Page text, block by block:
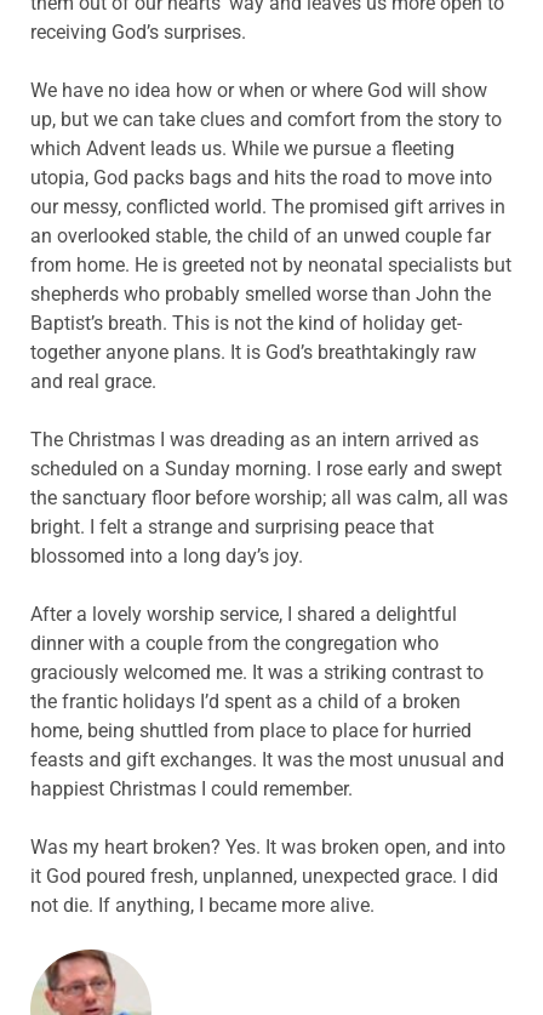
receiving God’s surprises.
We have no idea how or when or where God will show
up, but we can take clues and comfort from the story to
which Advent leads us. While we pursue a fleeting
utopia, God packs bags and hits the road to move into
our messy, conflicted world. The promised gift arrives in
an overlooked stable, the child of an unwed couple far
from home. He is greeted not by neonatal specialists but
shepherds who probably smelled worse than John the
Baptist’s breath. This is not the kind of holiday get-
together anyone plans. It is God’s breathtakingly raw
and real grace.
The Christmas I was dreading as an intern arrived as
scheduled on a Sunday morning. I rose early and swept
the sanctuary floor before worship; all was calm, all was
bright. I felt a strange and surprising peace that
blossomed into a long day’s joy.
After a lovely worship service, I shared a delightful
dinner with a couple from the congregation who
graciously welcomed me. It was a striking contrast to
the frantic holidays I’d spent as a child of a broken
home, being shuttled from place to place for hurried
feasts and gift exchanges. It was the most unusual and
happiest Christmas I could remember.
Was my heart broken? Yes. It was broken open, and into
it God poured fresh, unplanned, unexpected grace. I did
not die. If anything, I became more alive.
ABOUT THE AUTHOR